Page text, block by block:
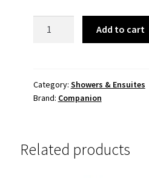
quantity
Add to cart
Category: Showers & Ensuites
Brand: Companion
Related products